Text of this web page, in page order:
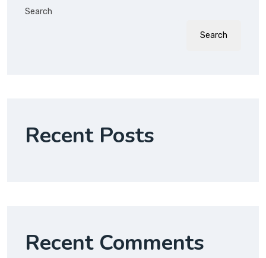
Search
Search
Recent Posts
Recent Comments